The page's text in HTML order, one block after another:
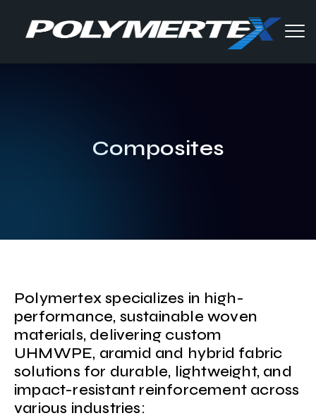
Composites
Polymertex specializes in high-
performance, sustainable woven
materials, delivering custom
UHMWPE, aramid and hybrid fabric
solutions for durable, lightweight, and
impact-resistant reinforcement across
various industries: